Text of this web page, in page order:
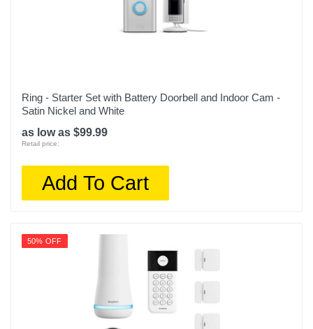
Ring - Starter Set with Battery Doorbell and Indoor Cam -
Satin Nickel and White
as low as $99.99
Retail price:
Add To Cart
50% OFF